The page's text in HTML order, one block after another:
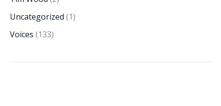
Uncategorized (1)
Voices (133)